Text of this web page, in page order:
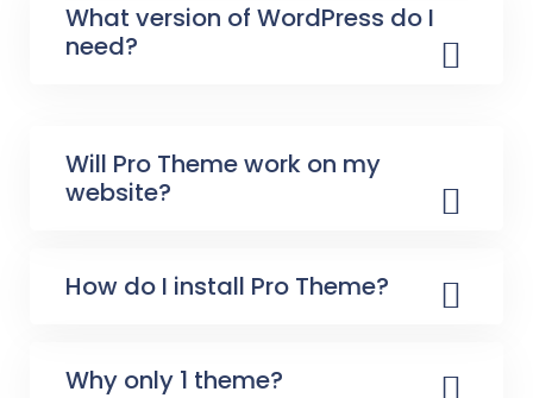
What version of WordPress do I
need?
Will Pro Theme work on my
website?
How do I install Pro Theme?
Why only 1 theme?